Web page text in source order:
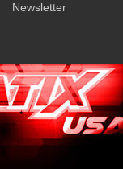
Newsletter